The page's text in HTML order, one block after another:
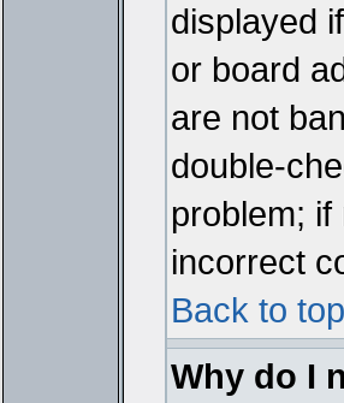
displayed
or board
are not
double-
problem;
incorrect
Back to top
Why do I